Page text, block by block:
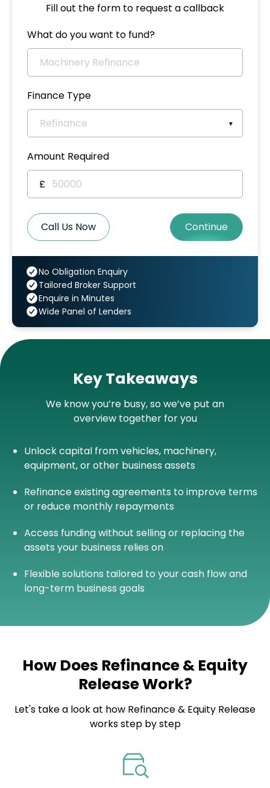
Fill out the form to request a callback
What do you want to fund?
Finance Type
Amount Required
£
Call Us Now Continue
No Obligation Enquiry
Tailored Broker Support
Enquire in Minutes
Wide Panel of Lenders
Key Takeaways
We know you’re busy, so we’ve put an
overview together for you
Unlock capital from vehicles, machinery,
equipment, or other business assets
Refinance existing agreements to improve terms
or reduce monthly repayments
Access funding without selling or replacing the
assets your business relies on
Flexible solutions tailored to your cash flow and
long-term business goals
How Does Refinance & Equity
Release Work?
Let's take a look at how Refinance & Equity Release
works step by step